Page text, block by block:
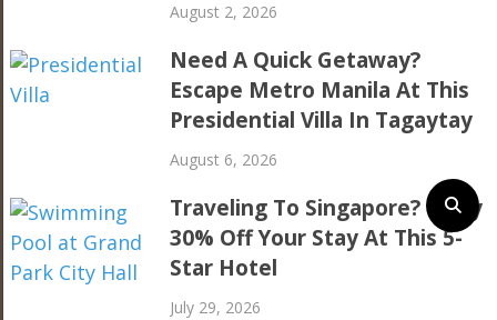
August 2, 2026
Need A Quick Getaway?
Escape Metro Manila At This
Presidential Villa In Tagaytay
August 6, 2026
Traveling To Singapore? Enjoy
30% Off Your Stay At This 5-
Star Hotel
July 29, 2026